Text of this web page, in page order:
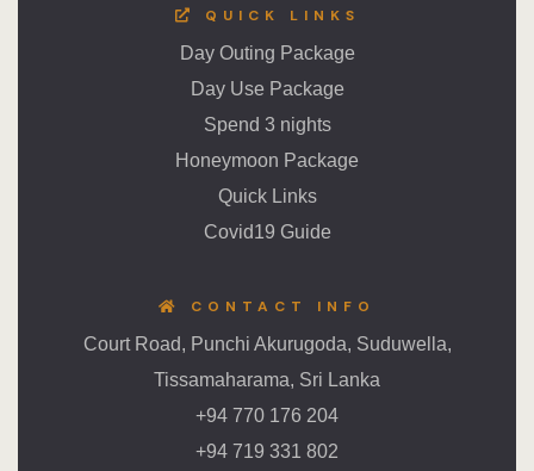
QUICK LINKS
Day Outing Package
Day Use Package
Spend 3 nights
Honeymoon Package
Quick Links
Covid19 Guide
CONTACT INFO
Court Road, Punchi Akurugoda, Suduwella,
Tissamaharama, Sri Lanka
+94 770 176 204
+94 719 331 802